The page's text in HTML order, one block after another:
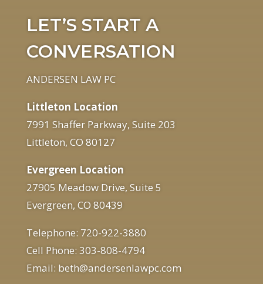
LET’S START A
CONVERSATION
ANDERSEN LAW PC
Littleton Location
7991 Shaffer Parkway, Suite 203
Littleton, CO 80127
Evergreen Location
27905 Meadow Drive, Suite 5
Evergreen, CO 80439
Telephone: 720-922-3880
Cell Phone: 303-808-4794
Email: beth@andersenlawpc.com